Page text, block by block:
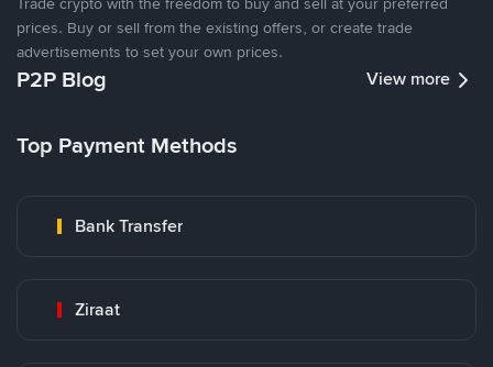
prices. Buy or sell from the existing offers, or create trade
advertisements to set your own prices.
P2P Blog View more
Top Payment Methods
Bank Transfer
Ziraat